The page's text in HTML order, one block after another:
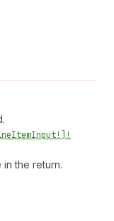
ItemInput!]!
the return.